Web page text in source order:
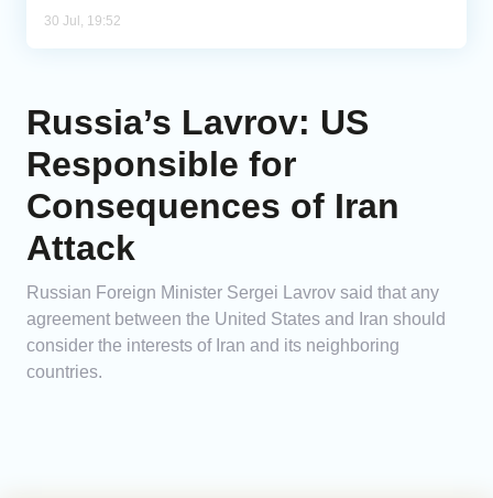
30 Jul, 19:52
Russia’s Lavrov: US
Responsible for
Consequences of Iran
Attack
Russian Foreign Minister Sergei Lavrov said that any
agreement between the United States and Iran should
consider the interests of Iran and its neighboring
countries.